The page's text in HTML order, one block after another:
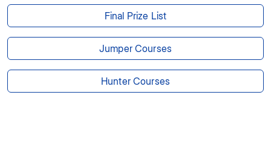
Final Prize List
Jumper Courses
Hunter Courses